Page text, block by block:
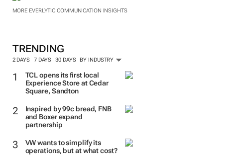
MORE EVERLYTIC COMMUNICATION INSIGHTS
TRENDING
2 DAYS 7 DAYS 30 DAYS BY INDUSTRY
TCL opens its first local
Experience Store at Cedar
Square, Sandton
Inspired by 99c bread, FNB
and Boxer expand
partnership
VW wants to simplify its
operations, but at what cost?